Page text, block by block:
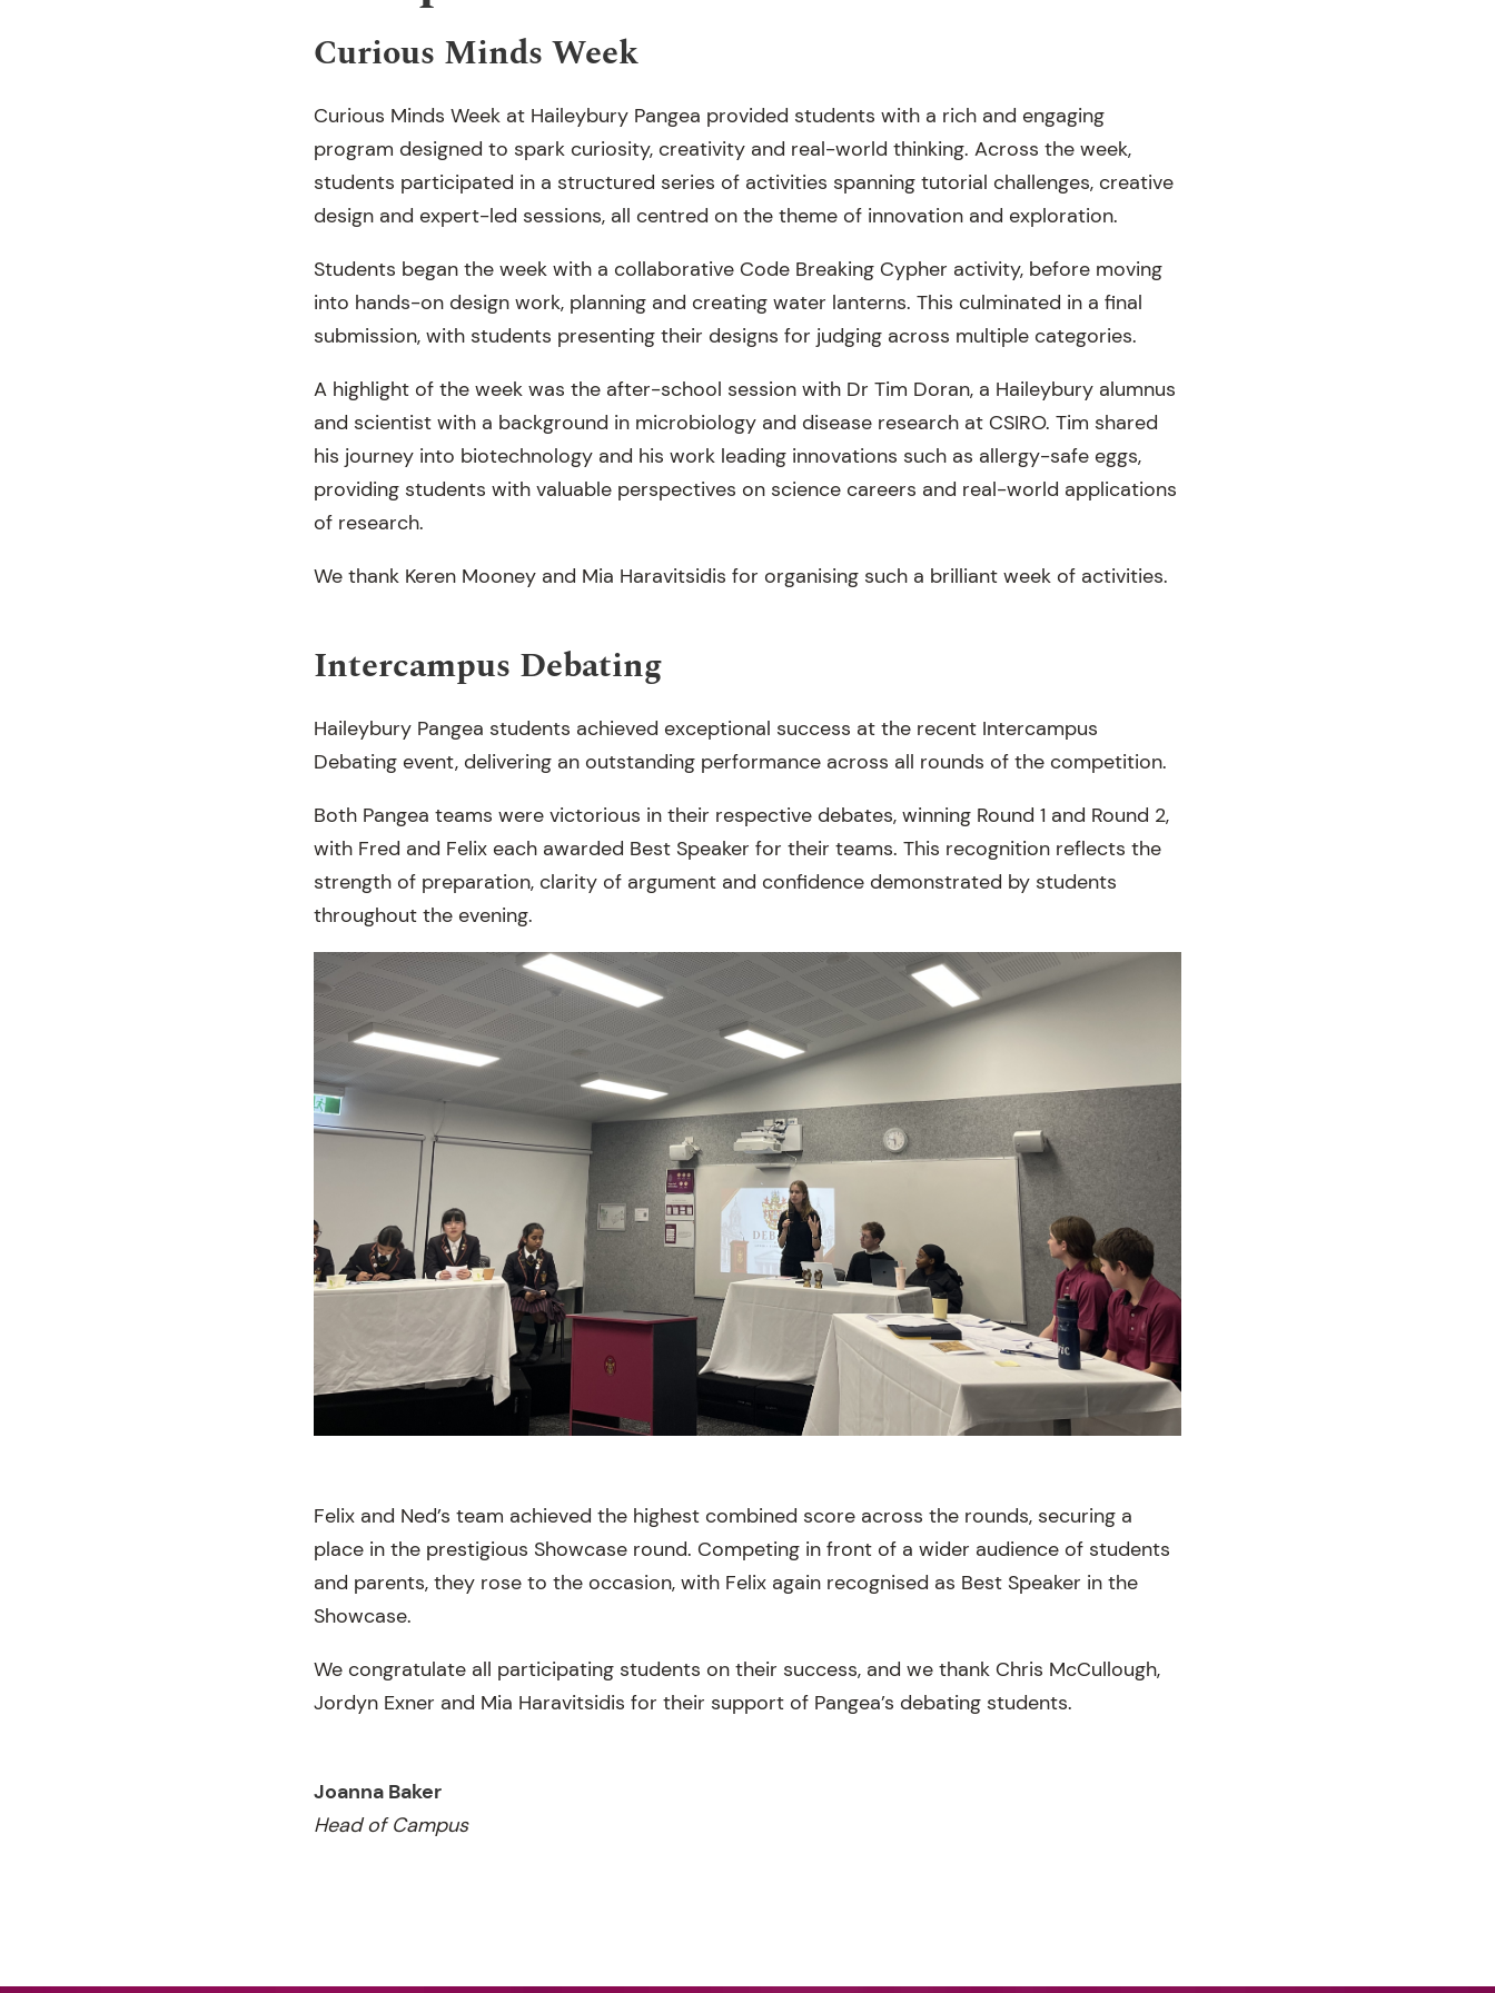
Curious Minds Week
Curious Minds Week at Haileybury Pangea provided students with a rich and engaging
program designed to spark curiosity, creativity and real-world thinking. Across the week,
students participated in a structured series of activities spanning tutorial challenges, creative
design and expert-led sessions, all centred on the theme of innovation and exploration.
Students began the week with a collaborative Code Breaking Cypher activity, before moving
into hands-on design work, planning and creating water lanterns. This culminated in a final
submission, with students presenting their designs for judging across multiple categories.
A highlight of the week was the after-school session with Dr Tim Doran, a Haileybury alumnus
and scientist with a background in microbiology and disease research at CSIRO. Tim shared
his journey into biotechnology and his work leading innovations such as allergy-safe eggs,
providing students with valuable perspectives on science careers and real-world applications
of research.
We thank Keren Mooney and Mia Haravitsidis for organising such a brilliant week of activities.
Intercampus Debating
Haileybury Pangea students achieved exceptional success at the recent Intercampus
Debating event, delivering an outstanding performance across all rounds of the competition.
Both Pangea teams were victorious in their respective debates, winning Round 1 and Round 2,
with Fred and Felix each awarded Best Speaker for their teams. This recognition reflects the
strength of preparation, clarity of argument and confidence demonstrated by students
throughout the evening.
Felix and Ned’s team achieved the highest combined score across the rounds, securing a
place in the prestigious Showcase round. Competing in front of a wider audience of students
and parents, they rose to the occasion, with Felix again recognised as Best Speaker in the
Showcase.
We congratulate all participating students on their success, and we thank Chris McCullough,
Jordyn Exner and Mia Haravitsidis for their support of Pangea’s debating students.
Joanna Baker
Head of Campus